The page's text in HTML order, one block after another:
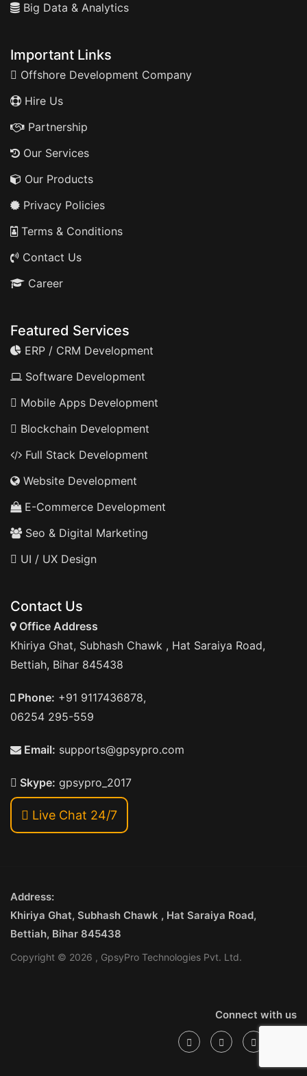
Big Data & Analytics
Important Links
Offshore Development Company
Hire Us
Partnership
Our Services
Our Products
Privacy Policies
Terms & Conditions
Contact Us
Career
Featured Services
ERP / CRM Development
Software Development
Mobile Apps Development
Blockchain Development
Full Stack Development
Website Development
E-Commerce Development
Seo & Digital Marketing
UI / UX Design
Contact Us
Office Address
Khiriya Ghat, Subhash Chawk , Hat Saraiya Road,
Bettiah, Bihar 845438
Phone: +91 9117436878,
06254 295-559
Email: supports@gpsypro.com
Skype: gpsypro_2017
Live Chat 24/7
Address:
Khiriya Ghat, Subhash Chawk , Hat Saraiya Road,
Bettiah, Bihar 845438
Copyright © 2026 , GpsyPro Technologies Pvt. Ltd.
Connect with us